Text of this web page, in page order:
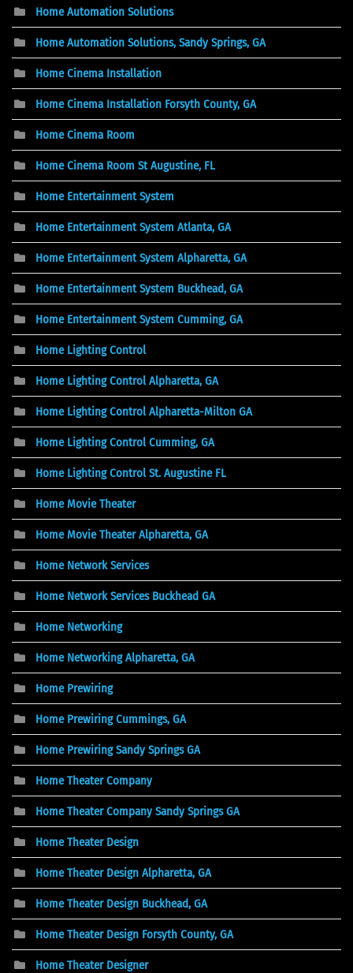
Home Automation Solutions
Home Automation Solutions, Sandy Springs, GA
Home Cinema Installation
Home Cinema Installation Forsyth County, GA
Home Cinema Room
Home Cinema Room St Augustine, FL
Home Entertainment System
Home Entertainment System Atlanta, GA
Home Entertainment System Alpharetta, GA
Home Entertainment System Buckhead, GA
Home Entertainment System Cumming, GA
Home Lighting Control
Home Lighting Control Alpharetta, GA
Home Lighting Control Alpharetta-Milton GA
Home Lighting Control Cumming, GA
Home Lighting Control St. Augustine FL
Home Movie Theater
Home Movie Theater Alpharetta, GA
Home Network Services
Home Network Services Buckhead GA
Home Networking
Home Networking Alpharetta, GA
Home Prewiring
Home Prewiring Cummings, GA
Home Prewiring Sandy Springs GA
Home Theater Company
Home Theater Company Sandy Springs GA
Home Theater Design
Home Theater Design Alpharetta, GA
Home Theater Design Buckhead, GA
Home Theater Design Forsyth County, GA
Home Theater Designer